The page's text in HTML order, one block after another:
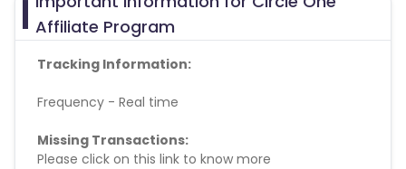
Affiliate Program
Tracking Information:
Frequency - Real time
Missing Transactions:
Please click on this link to know more